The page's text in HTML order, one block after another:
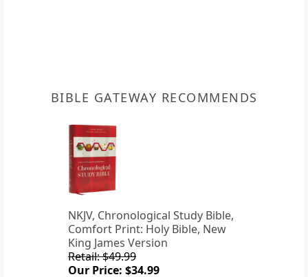
BIBLE GATEWAY RECOMMENDS
NKJV, Chronological Study Bible,
Comfort Print: Holy Bible, New
King James Version
Retail: $49.99
Our Price: $34.99